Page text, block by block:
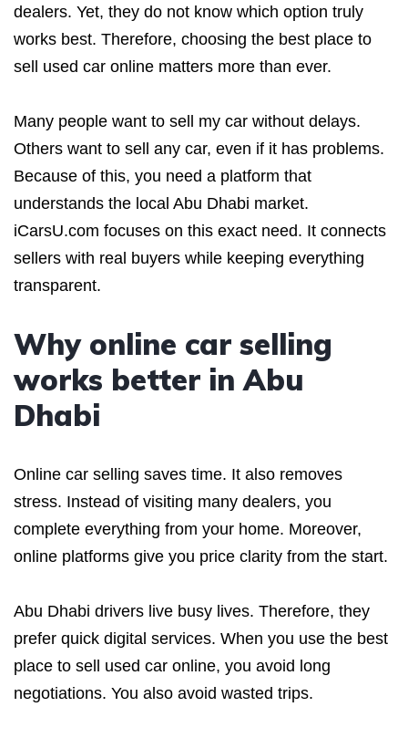
dealers. Yet, they do not know which option truly
works best. Therefore, choosing the best place to
sell used car online matters more than ever.
Many people want to sell my car without delays.
Others want to sell any car, even if it has problems.
Because of this, you need a platform that
understands the local Abu Dhabi market.
iCarsU.com focuses on this exact need. It connects
sellers with real buyers while keeping everything
transparent.
Why online car selling
works better in Abu
Dhabi
Online car selling saves time. It also removes
stress. Instead of visiting many dealers, you
complete everything from your home. Moreover,
online platforms give you price clarity from the start.
Abu Dhabi drivers live busy lives. Therefore, they
prefer quick digital services. When you use the best
place to sell used car online, you avoid long
negotiations. You also avoid wasted trips.